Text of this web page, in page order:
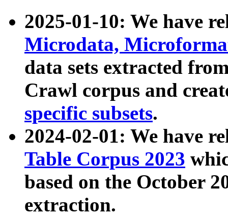
2025-01-10: We have
Microdata,
data sets extracted
Crawl corpus and
specific subsets.
2024-02-01: We have
Table Corpus 2023
based on the October
extraction.